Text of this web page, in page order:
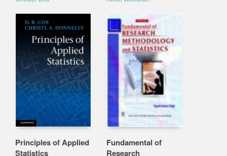
Principles of Applied
Statistics
Fundamental of
Research